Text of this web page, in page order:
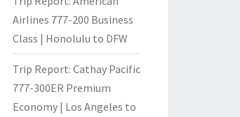
Airlines 777-200 Business
Class | Honolulu to DFW
Trip Report: Cathay Pacific
777-300ER Premium
Economy | Los Angeles to